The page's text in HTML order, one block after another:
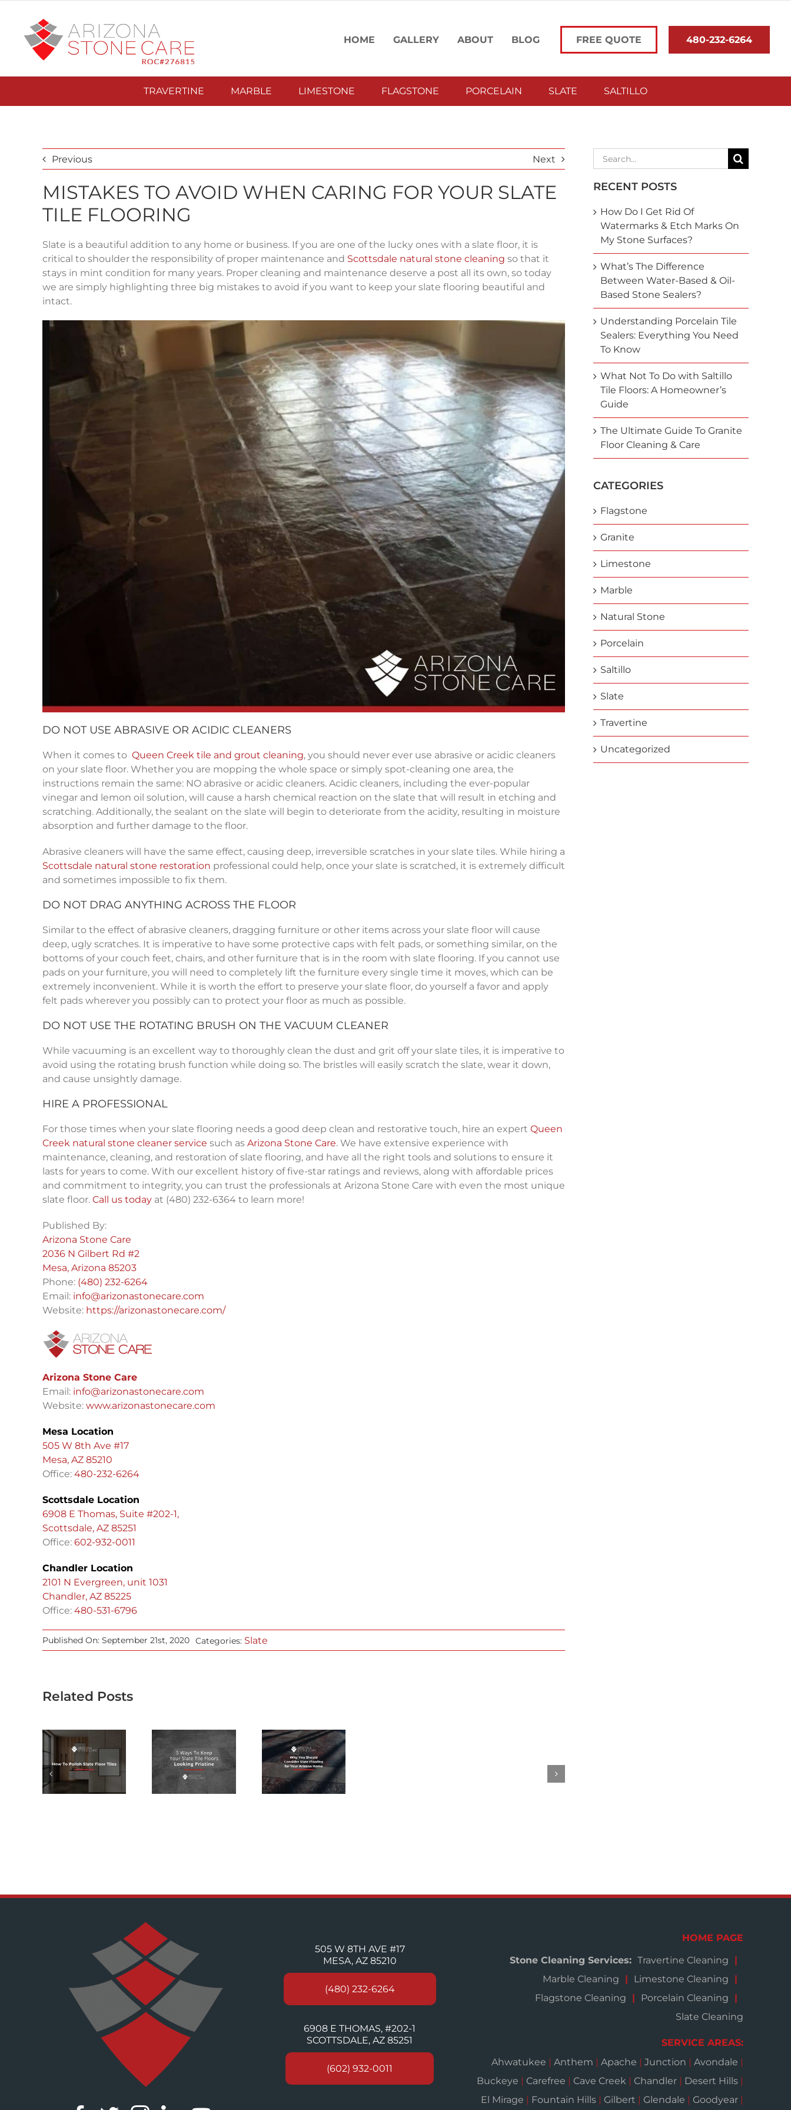
content
HOME GALLERY ABOUT BLOG FREE QUOTE 480-232-6264
TRAVERTINE MARBLE LIMESTONE FLAGSTONE PORCELAIN SLATE SALTILLO
Previous Next
MISTAKES TO AVOID WHEN CARING FOR YOUR SLATE
TILE FLOORING
Slate is a beautiful addition to any home or business. If you are one of the lucky ones with a slate floor, it is
critical to shoulder the responsibility of proper maintenance and Scottsdale natural stone cleaning so that it
stays in mint condition for many years. Proper cleaning and maintenance deserve a post all its own, so today
we are simply highlighting three big mistakes to avoid if you want to keep your slate flooring beautiful and
intact.
DO NOT USE ABRASIVE OR ACIDIC CLEANERS
When it comes to Queen Creek tile and grout cleaning, you should never ever use abrasive or acidic cleaners
on your slate floor. Whether you are mopping the whole space or simply spot-cleaning one area, the
instructions remain the same: NO abrasive or acidic cleaners. Acidic cleaners, including the ever-popular
vinegar and lemon oil solution, will cause a harsh chemical reaction on the slate that will result in etching and
scratching. Additionally, the sealant on the slate will begin to deteriorate from the acidity, resulting in moisture
absorption and further damage to the floor.
Abrasive cleaners will have the same effect, causing deep, irreversible scratches in your slate tiles. While hiring a
Scottsdale natural stone restoration professional could help, once your slate is scratched, it is extremely difficult
and sometimes impossible to fix them.
DO NOT DRAG ANYTHING ACROSS THE FLOOR
Similar to the effect of abrasive cleaners, dragging furniture or other items across your slate floor will cause
deep, ugly scratches. It is imperative to have some protective caps with felt pads, or something similar, on the
bottoms of your couch feet, chairs, and other furniture that is in the room with slate flooring. If you cannot use
pads on your furniture, you will need to completely lift the furniture every single time it moves, which can be
extremely inconvenient. While it is worth the effort to preserve your slate floor, do yourself a favor and apply
felt pads wherever you possibly can to protect your floor as much as possible.
DO NOT USE THE ROTATING BRUSH ON THE VACUUM CLEANER
While vacuuming is an excellent way to thoroughly clean the dust and grit off your slate tiles, it is imperative to
avoid using the rotating brush function while doing so. The bristles will easily scratch the slate, wear it down,
and cause unsightly damage.
HIRE A PROFESSIONAL
For those times when your slate flooring needs a good deep clean and restorative touch, hire an expert Queen
Creek natural stone cleaner service such as Arizona Stone Care. We have extensive experience with
maintenance, cleaning, and restoration of slate flooring, and have all the right tools and solutions to ensure it
lasts for years to come. With our excellent history of five-star ratings and reviews, along with affordable prices
and commitment to integrity, you can trust the professionals at Arizona Stone Care with even the most unique
slate floor. Call us todayat (480) 232-6364 to learn more!
Published By:
Arizona Stone Care
2036 N Gilbert Rd #2
Mesa, Arizona 85203
Phone: (480) 232-6264
Email: info@arizonastonecare.com
Website: https://arizonastonecare.com/
Arizona Stone Care
Email: info@arizonastonecare.com
Website: www.arizonastonecare.com
Mesa Location
505 W 8th Ave #17
Mesa, AZ 85210
Office: 480-232-6264
Scottsdale Location
6908 E Thomas, Suite #202-1,
Scottsdale, AZ 85251
Office: 602-932-0011
Chandler Location
2101 N Evergreen, unit 1031
Chandler, AZ 85225
Office: 480-531-6796
Published On: September 21st, 2020 Categories: Slate
Related Posts
5 WAYS TO
KEEP YOUR
SLATE TILE
FLOORS
LOOKING
PRISTINE
SHOULD
CONSIDER
SLATE
FLOORING
FOR YOUR
ARIZONA
Search
for:
RECENT POSTS
How Do I Get Rid Of
Watermarks & Etch Marks On
My Stone Surfaces?
What’s The Difference
Between Water-Based & Oil-
Based Stone Sealers?
Understanding Porcelain Tile
Sealers: Everything You Need
To Know
What Not To Do with Saltillo
Tile Floors: A Homeowner’s
Guide
The Ultimate Guide To Granite
Floor Cleaning & Care
CATEGORIES
Flagstone
Granite
Limestone
Marble
Natural Stone
Porcelain
Saltillo
Slate
Travertine
Uncategorized
505 W 8TH AVE #17
MESA, AZ 85210
(480) 232-6264
6908 E THOMAS, #202-1
SCOTTSDALE, AZ 85251
(602) 932-0011
HOME PAGE
Stone Cleaning Services: Travertine Cleaning
Marble Cleaning
Limestone Cleaning
Flagstone Cleaning
Porcelain Cleaning
Slate Cleaning
SERVICE AREAS:
Ahwatukee | Anthem | Apache | Junction | Avondale |
Buckeye | Carefree | Cave Creek | Chandler | Desert Hills |
El Mirage | Fountain Hills | Gilbert | Glendale | Goodyear |